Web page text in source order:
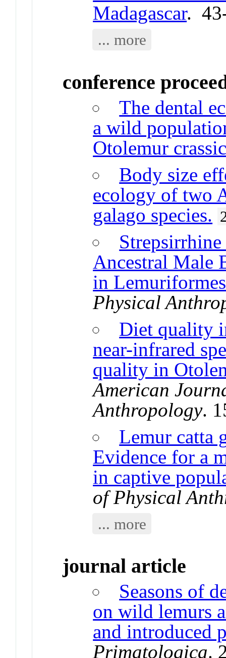
Madagascar.
... more
conference
The dental
a wild
Otolemur
Body size
ecology of two
galago species.
Ancestral Male
in Lemuriformes
Physical
Diet quality
near-infrared
quality in
American
Anthropology.
Lemur catta
Evidence for a
in captive
of Physical
... more
journal article
Seasons of
on wild lemurs
and introduced
Primatologica.